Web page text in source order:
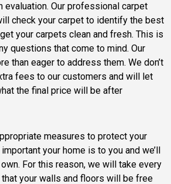
evaluation. Our professional carpet
check your carpet to identify the best
your carpets clean and fresh. This is
questions that come to mind. Our
than eager to address them. We don’t
fees to our customers and will let
the final price will be after
measures to protect your
your home is to you and we’ll
For this reason, we will take every
your walls and floors will be free